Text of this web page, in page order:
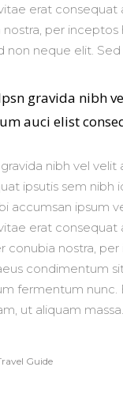
erat
nostra, per
non neque elit.
gravida nibh
auci elist
nibh vel
ipsutis sem nibh
accumsan ipsum
erat
conubia nostra, per
condimentum
fermentum nunc.
ut aliquam massa.
Guide